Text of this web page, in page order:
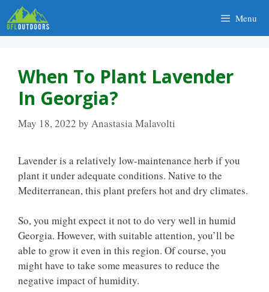
Skip
to
content
Menu
When To Plant Lavender
In Georgia?
May 18, 2022 by Anastasia Malavolti
Lavender is a relatively low-maintenance herb if you
plant it under adequate conditions. Native to the
Mediterranean, this plant prefers hot and dry climates.
So, you might expect it not to do very well in humid
Georgia. However, with suitable attention, you’ll be
able to grow it even in this region. Of course, you
might have to take some measures to reduce the
negative impact of humidity.